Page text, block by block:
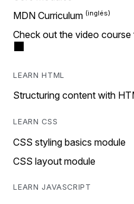
MDN Curriculum
Check out the video
LEARN HTML
Structuring content with
LEARN CSS
CSS styling basics module
CSS layout module
LEARN JAVASCRIPT